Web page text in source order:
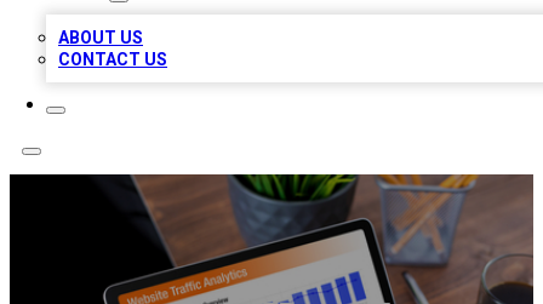
ABOUT US
CONTACT US